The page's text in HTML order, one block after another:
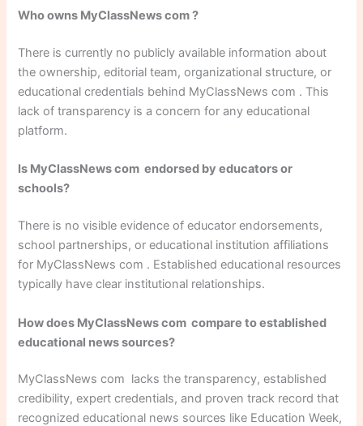
Who owns MyClassNews com ?
There is currently no publicly available information about
the ownership, editorial team, organizational structure, or
educational credentials behind MyClassNews com . This
lack of transparency is a concern for any educational
platform.
Is MyClassNews com endorsed by educators or
schools?
There is no visible evidence of educator endorsements,
school partnerships, or educational institution affiliations
for MyClassNews com . Established educational resources
typically have clear institutional relationships.
How does MyClassNews com compare to established
educational news sources?
MyClassNews com lacks the transparency, established
credibility, expert credentials, and proven track record that
recognized educational news sources like Education Week,